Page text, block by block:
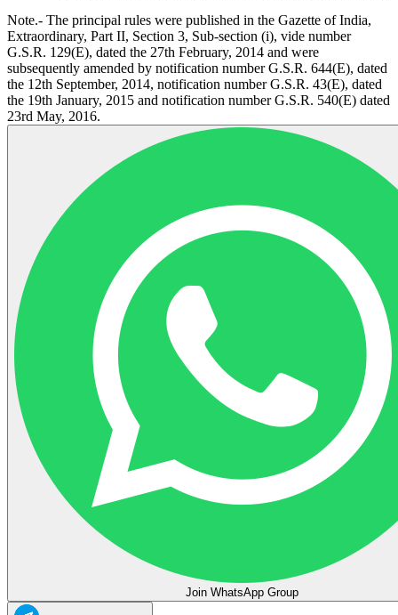
Note.- The principal rules were published in the Gazette of India,
Extraordinary, Part II, Section 3, Sub-section (i), vide number
G.S.R. 129(E), dated the 27th February, 2014 and were
subsequently amended by notification number G.S.R. 644(E), dated
the 12th September, 2014, notification number G.S.R. 43(E), dated
the 19th January, 2015 and notification number G.S.R. 540(E) dated
23rd May, 2016.
Join WhatsApp Group